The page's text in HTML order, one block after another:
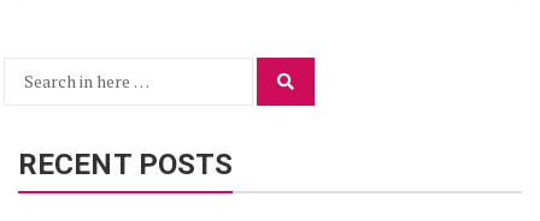
Search
RECENT POSTS